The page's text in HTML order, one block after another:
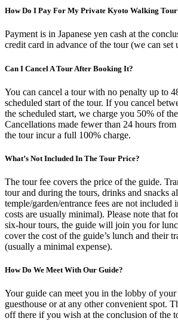
How Do I Pay For My Private Kyoto Walking
Payment is in Japanese yen cash at the
credit card in advance of the tour (we can
Can I Cancel A Tour After Booking It?
You can cancel a tour with no penalty up to
scheduled start of the tour. If you cancel
the scheduled start, we charge you 50% of
Cancellations made fewer than 24 hours
the tour incur a full 100% charge.
What’s Not Included In The Tour Price?
The tour fee covers the price of the guide.
tour and during the tours, drinks and snacks
temple/garden/entrance fees are not included
costs are usually minimal). Please note that
six-hour tours, the guide will join you for
cover the cost of the guide’s lunch and their
(usually a minimal expense).
How Do We Meet With Our Guide?
Your guide can meet you in the lobby of
guesthouse or at any other convenient spot.
off there if you wish at the conclusion of the